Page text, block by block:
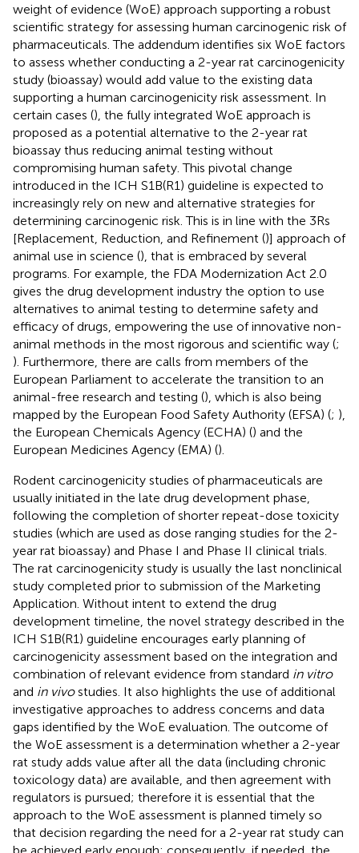
weight of evidence (WoE) approach supporting a robust
scientific strategy for assessing human carcinogenic risk of
pharmaceuticals. The addendum identifies six WoE factors
to assess whether conducting a 2-year rat carcinogenicity
study (bioassay) would add value to the existing data
supporting a human carcinogenicity risk assessment. In
certain cases (), the fully integrated WoE approach is
proposed as a potential alternative to the 2-year rat
bioassay thus reducing animal testing without
compromising human safety. This pivotal change
introduced in the ICH S1B(R1) guideline is expected to
increasingly rely on new and alternative strategies for
determining carcinogenic risk. This is in line with the 3Rs
[Replacement, Reduction, and Refinement ()] approach of
animal use in science (), that is embraced by several
programs. For example, the FDA Modernization Act 2.0
gives the drug development industry the option to use
alternatives to animal testing to determine safety and
efficacy of drugs, empowering the use of innovative non-
animal methods in the most rigorous and scientific way (;
). Furthermore, there are calls from members of the
European Parliament to accelerate the transition to an
animal-free research and testing (), which is also being
mapped by the European Food Safety Authority (EFSA) (; ),
the European Chemicals Agency (ECHA) () and the
European Medicines Agency (EMA) ().
Rodent carcinogenicity studies of pharmaceuticals are
usually initiated in the late drug development phase,
following the completion of shorter repeat-dose toxicity
studies (which are used as dose ranging studies for the 2-
year rat bioassay) and Phase I and Phase II clinical trials.
The rat carcinogenicity study is usually the last nonclinical
study completed prior to submission of the Marketing
Application. Without intent to extend the drug
development timeline, the novel strategy described in the
ICH S1B(R1) guideline encourages early planning of
carcinogenicity assessment based on the integration and
combination of relevant evidence from standard in vitro
and in vivostudies. It also highlights the use of additional
investigative approaches to address concerns and data
gaps identified by the WoE evaluation. The outcome of
the WoE assessment is a determination whether a 2-year
rat study adds value after all the data (including chronic
toxicology data) are available, and then agreement with
regulators is pursued; therefore it is essential that the
approach to the WoE assessment is planned timely so
that decision regarding the need for a 2-year rat study can
be achieved early enough; consequently, if needed, the